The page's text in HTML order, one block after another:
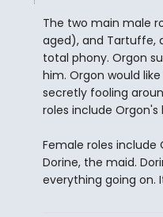
The two main male
aged), and Tartuffe,
total phony. Orgon
him. Orgon would
secretly fooling
roles include
Female roles include
Dorine, the maid.
everything going on.